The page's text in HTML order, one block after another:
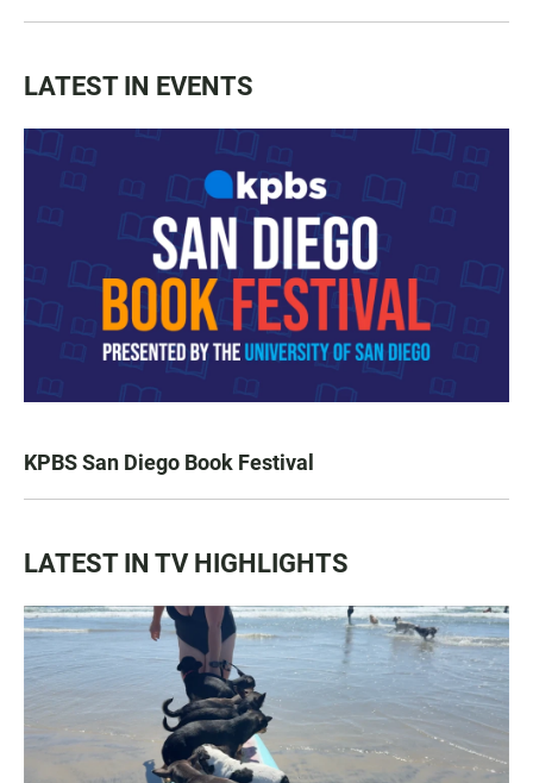
LATEST IN EVENTS
KPBS San Diego Book Festival
LATEST IN TV HIGHLIGHTS